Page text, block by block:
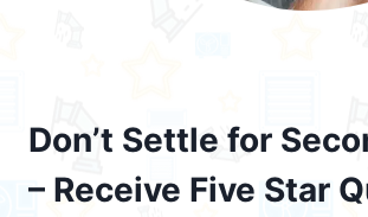
Don’t Settle for
– Receive Five Star